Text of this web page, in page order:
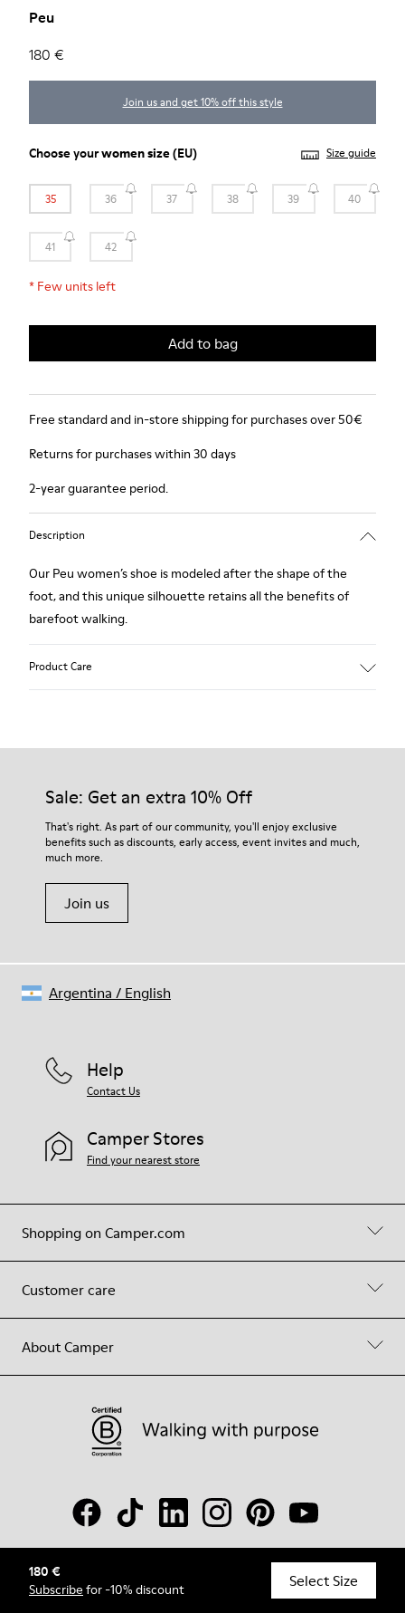
Peu
180 €
Join us and get 10% off this style
Choose yourwomen size(EU) Size guide
35 36 37 38 39 40
41 42
* Few units left
Add to bag
180 €
Subscribe for -10% discount Select Size
Free standard and in-store shipping for purchases over 50€
Returns for purchases within 30 days
2-year guarantee period.
Description
Our Peu women’s shoe is modeled after the shape of the
foot, and this unique silhouette retains all the benefits of
barefoot walking.
Product Care
Our shoes are crafted from carefully selected, premium
For detailed instructions on how to care for your pair, visit our
Shoe Care Guide.
Sale: Get an extra 10% Off
That's right. As part of our community, you'll enjoy exclusive
benefits such as discounts, early access, event invites and much,
much more.
Join us
Shopping on Camper.com
Customer care
About Camper
Help
Contact Us
Camper Stores
Find your nearest store
© Camper, 2026
Argentina / English